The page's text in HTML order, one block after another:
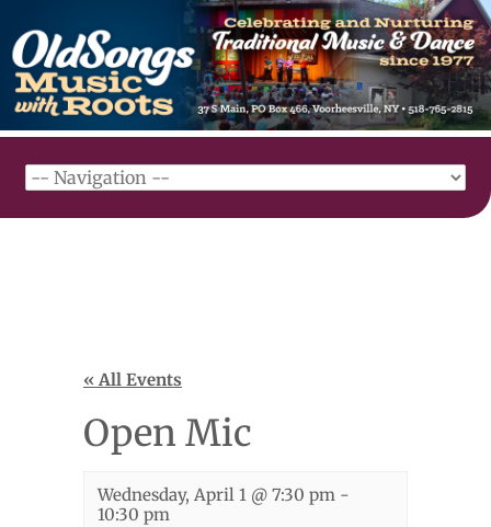
« All Events
Open Mic
Wednesday, April 1 @ 7:30 pm -
10:30 pm